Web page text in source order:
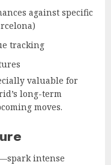
against specific
tracking
valuable for
long-term
moves.
intense